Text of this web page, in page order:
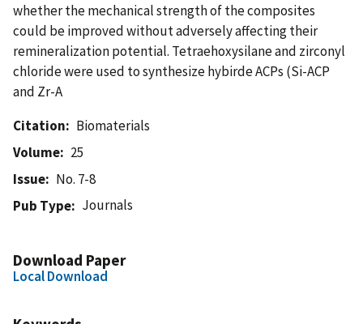
whether the mechanical strength of the composites
could be improved without adversely affecting their
remineralization potential. Tetraehoxysilane and zirconyl
chloride were used to synthesize hybirde ACPs (Si-ACP
and Zr-A
Citation
Biomaterials
Volume
25
Issue
No. 7-8
Pub Type
Journals
Download Paper
Local Download